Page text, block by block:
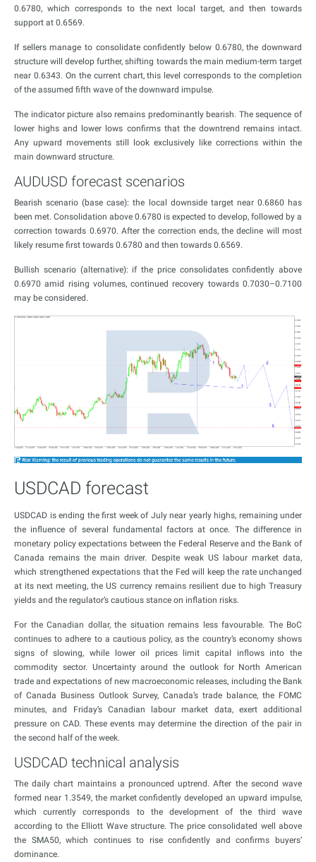
0.6780, which corresponds to the next local target, and then towards
support at 0.6569.
If sellers manage to consolidate confidently below 0.6780, the downward
structure will develop further, shifting towards the main medium-term target
near 0.6343. On the current chart, this level corresponds to the completion
of the assumed fifth wave of the downward impulse.
The indicator picture also remains predominantly bearish. The sequence of
lower highs and lower lows confirms that the downtrend remains intact.
Any upward movements still look exclusively like corrections within the
main downward structure.
AUDUSD forecast scenarios
Bearish scenario (base case): the local downside target near 0.6860 has
been met. Consolidation above 0.6780 is expected to develop, followed by a
correction towards 0.6970. After the correction ends, the decline will most
likely resume first towards 0.6780 and then towards 0.6569.
Bullish scenario (alternative): if the price consolidates confidently above
0.6970 amid rising volumes, continued recovery towards 0.7030–0.7100
may be considered.
USDCAD forecast
USDCAD is ending the first week of July near yearly highs, remaining under
the influence of several fundamental factors at once. The difference in
monetary policy expectations between the Federal Reserve and the Bank of
Canada remains the main driver. Despite weak US labour market data,
which strengthened expectations that the Fed will keep the rate unchanged
at its next meeting, the US currency remains resilient due to high Treasury
yields and the regulator’s cautious stance on inflation risks.
For the Canadian dollar, the situation remains less favourable. The BoC
continues to adhere to a cautious policy, as the country’s economy shows
signs of slowing, while lower oil prices limit capital inflows into the
commodity sector. Uncertainty around the outlook for North American
trade and expectations of new macroeconomic releases, including the Bank
of Canada Business Outlook Survey, Canada’s trade balance, the FOMC
minutes, and Friday’s Canadian labour market data, exert additional
pressure on CAD. These events may determine the direction of the pair in
the second half of the week.
USDCAD technical analysis
The daily chart maintains a pronounced uptrend. After the second wave
formed near 1.3549, the market confidently developed an upward impulse,
which currently corresponds to the development of the third wave
according to the Elliott Wave structure. The price consolidated well above
the SMA50, which continues to rise confidently and confirms buyers’
dominance.